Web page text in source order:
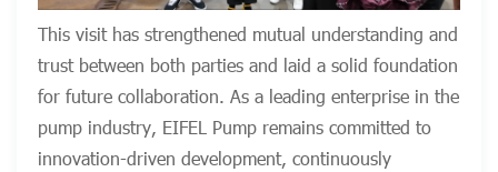
This visit has strengthened mutual understanding and
trust between both parties and laid a solid foundation
for future collaboration. As a leading enterprise in the
pump industry, EIFEL Pump remains committed to
innovation-driven development, continuously